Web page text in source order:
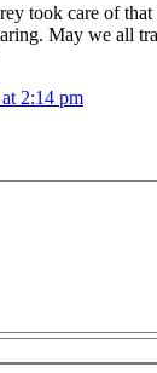
took care of
May we all
2:14 pm